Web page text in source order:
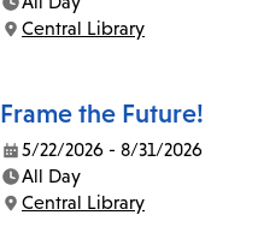
Time:
Location:
Central Library
Frame the Future!
Date:
5/22/2026 - 8/31/2026
Time:
All Day
Location:
Central Library